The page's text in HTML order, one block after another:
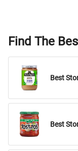
Find The
Best
Best